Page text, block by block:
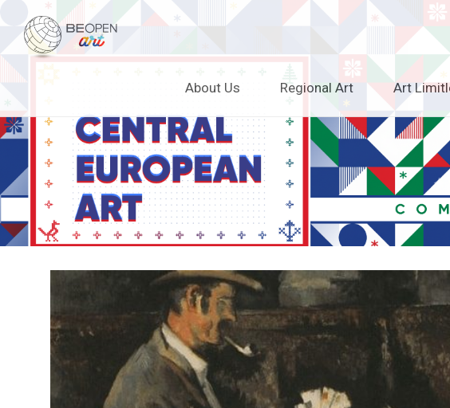
BEOPEN Art
to
content
About Us Regional Art Art